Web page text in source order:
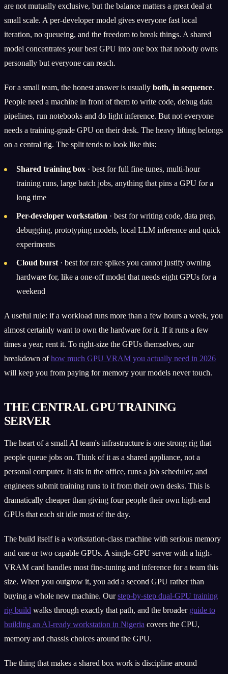
are not mutually exclusive, but the balance matters a great deal at
small scale. A per-developer model gives everyone fast local
iteration, no queueing, and the freedom to break things. A shared
model concentrates your best GPU into one box that nobody owns
personally but everyone can reach.
For a small team, the honest answer is usually both, in sequence.
People need a machine in front of them to write code, debug data
pipelines, run notebooks and do light inference. But not everyone
needs a training-grade GPU on their desk. The heavy lifting belongs
on a central rig. The split tends to look like this:
Shared training box · best for full fine-tunes, multi-hour
training runs, large batch jobs, anything that pins a GPU for a
long time
Per-developer workstation · best for writing code, data prep,
debugging, prototyping models, local LLM inference and quick
experiments
Cloud burst · best for rare spikes you cannot justify owning
hardware for, like a one-off model that needs eight GPUs for a
weekend
A useful rule: if a workload runs more than a few hours a week, you
almost certainly want to own the hardware for it. If it runs a few
times a year, rent it. To right-size the GPUs themselves, our
breakdown ofhow much GPU VRAM you actually need in 2026
will keep you from paying for memory your models never touch.
THE CENTRAL GPU TRAINING
SERVER
The heart of a small AI team's infrastructure is one strong rig that
people queue jobs on. Think of it as a shared appliance, not a
personal computer. It sits in the office, runs a job scheduler, and
engineers submit training runs to it from their own desks. This is
dramatically cheaper than giving four people their own high-end
GPUs that each sit idle most of the day.
The build itself is a workstation-class machine with serious memory
and one or two capable GPUs. A single-GPU server with a high-
VRAM card handles most fine-tuning and inference for a team this
size. When you outgrow it, you add a second GPU rather than
buying a whole new machine. Ourstep-by-step dual-GPU training
rig build walks through exactly that path, and the broader guide to
building an AI-ready workstation in Nigeria covers the CPU,
memory and chassis choices around the GPU.
The thing that makes a shared box work is discipline around